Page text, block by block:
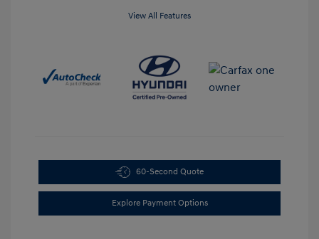
View All Features
60-Second Quote
Explore Payment Options